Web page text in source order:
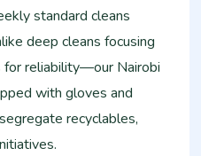
standard cleans
deep cleans focusing
for reliability—our Nairobi
with gloves and
recyclables,